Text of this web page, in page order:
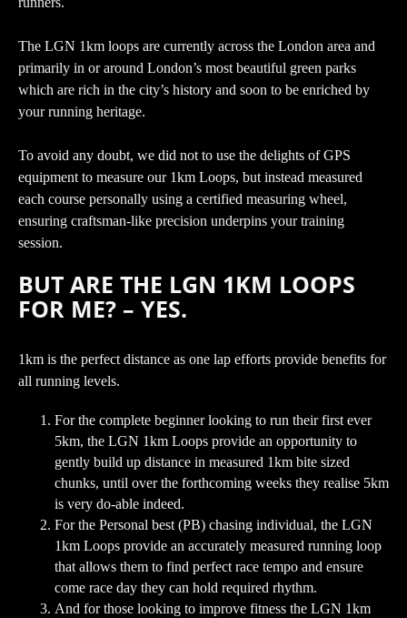
The LGN 1km loops are currently across the London area and
primarily in or around London’s most beautiful green parks
which are rich in the city’s history and soon to be enriched by
your running heritage.
To avoid any doubt, we did not to use the delights of GPS
equipment to measure our 1km Loops, but instead measured
each course personally using a certified measuring wheel,
ensuring craftsman-like precision underpins your training
session.
BUT ARE THE LGN 1KM LOOPS
FOR ME? – YES.
1km is the perfect distance as one lap efforts provide benefits for
all running levels.
For the complete beginner looking to run their first ever
5km, the LGN 1km Loops provide an opportunity to
gently build up distance in measured 1km bite sized
chunks, until over the forthcoming weeks they realise 5km
is very do-able indeed.
For the Personal best (PB) chasing individual, the LGN
1km Loops provide an accurately measured running loop
that allows them to find perfect race tempo and ensure
come race day they can hold required rhythm.
And for those looking to improve fitness the LGN 1km